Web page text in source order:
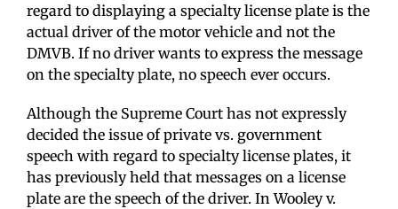
regard to displaying a specialty license plate is the
actual driver of the motor vehicle and not the
DMVB. If no driver wants to express the message
on the specialty plate, no speech ever occurs.
Although the Supreme Court has not expressly
decided the issue of private vs. government
speech with regard to specialty license plates, it
has previously held that messages on a license
plate are the speech of the driver. In Wooley v.